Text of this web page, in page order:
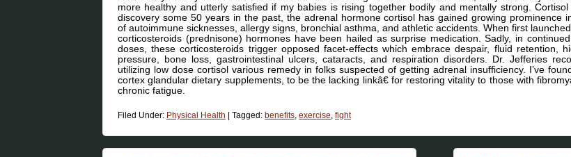
more healthy and utterly satisfied if my babies is rising together bodily and mentally strong. Cortisol
discovery some 50 years in the past, the adrenal hormone cortisol has gained growing prominence
of autoimmune sicknesses, allergy signs, bronchial asthma, and athletic accidents. When first
corticosteroids (prednisone) hormones have been hailed as surprise medication. Sadly, in
doses, these corticosteroids trigger opposed facet-effects which embrace despair, fluid retention,
pressure, bone loss, gastrointestinal ulcers, cataracts, and respiration disorders. Dr. Jefferies
utilizing low dose cortisol various remedy in folks suspected of getting adrenal insufficiency. I’ve
cortex glandular dietary supplements, to be the lacking linkâ€ for restoring vitality to those with
chronic fatigue.
Filed Under: Physical Health Tagged: benefits, exercise, fight